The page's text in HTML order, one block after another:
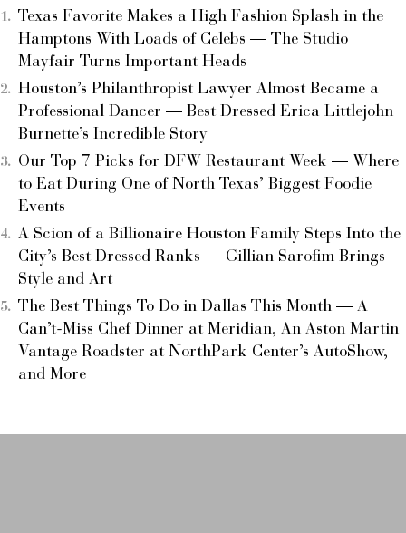
Texas Favorite Makes a High Fashion Splash in the
Hamptons With Loads of Celebs — The Studio
Mayfair Turns Important Heads
Houston’s Philanthropist Lawyer Almost Became a
Professional Dancer — Best Dressed Erica Littlejohn
Burnette’s Incredible Story
Our Top 7 Picks for DFW Restaurant Week — Where
to Eat During One of North Texas’ Biggest Foodie
Events
A Scion of a Billionaire Houston Family Steps Into the
City’s Best Dressed Ranks — Gillian Sarofim Brings
Style and Art
The Best Things To Do in Dallas This Month — A
Can’t-Miss Chef Dinner at Meridian, An Aston Martin
Vantage Roadster at NorthPark Center’s AutoShow,
and More